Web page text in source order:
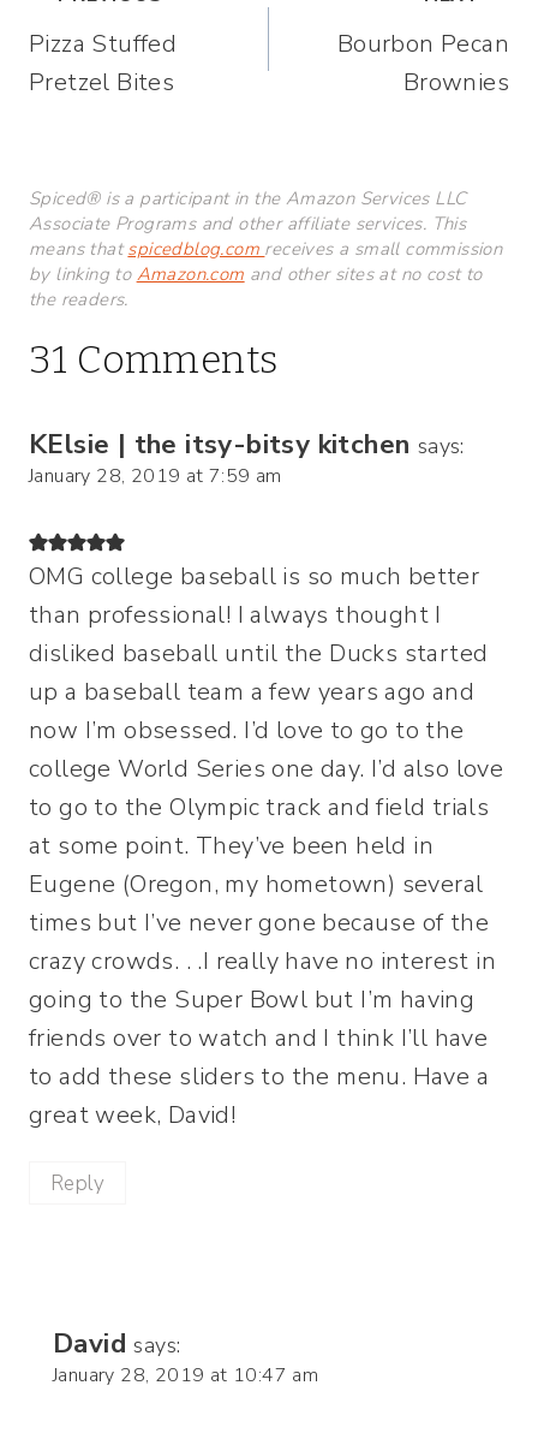
navigation
Pizza Stuffed
Pretzel Bites
Bourbon Pecan
Brownies
Spiced® is a participant in the Amazon Services LLC
Associate Programs and other affiliate services. This
means thatspicedblog.com receives a small commission
by linking to Amazon.com and other sites at no cost to
the readers.
31 Comments
KElsie | the itsy-bitsy kitchen says:
January 28, 2019 at 7:59 am
OMG college baseball is so much better
than professional! I always thought I
disliked baseball until the Ducks started
up a baseball team a few years ago and
now I’m obsessed. I’d love to go to the
college World Series one day. I’d also love
to go to the Olympic track and field trials
at some point. They’ve been held in
Eugene (Oregon, my hometown) several
times but I’ve never gone because of the
crazy crowds. . .I really have no interest in
going to the Super Bowl but I’m having
friends over to watch and I think I’ll have
to add these sliders to the menu. Have a
great week, David!
Reply
David says:
January 28, 2019 at 10:47 am